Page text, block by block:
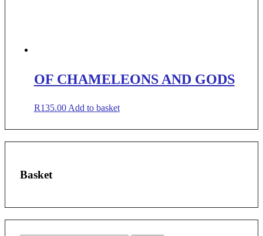
OF CHAMELEONS AND GODS
R135.00Add to basket
Basket